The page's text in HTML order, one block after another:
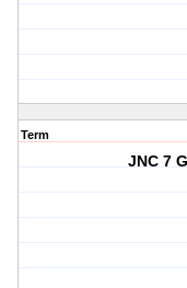
Term
JNC 7